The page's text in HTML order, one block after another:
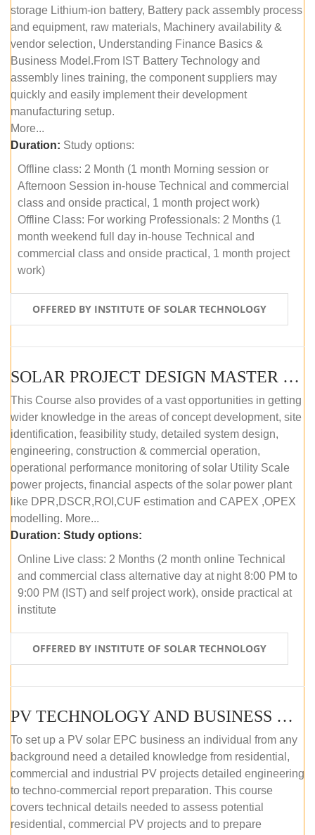
storage Lithium-ion battery, Battery pack assembly process
and equipment, raw materials, Machinery availability &
vendor selection, Understanding Finance Basics &
Business Model.From IST Battery Technology and
assembly lines training, the component suppliers may
quickly and easily implement their development
manufacturing setup.
More...
Duration: Study options:
Offline class: 2 Month (1 month Morning session or
Afternoon Session in-house Technical and commercial
class and onside practical, 1 month project work)
Offline Class: For working Professionals: 2 Months (1
month weekend full day in-house Technical and
commercial class and onside practical, 1 month project
work)
OFFERED BY INSTITUTE OF SOLAR TECHNOLOGY
SOLAR PROJECT DESIGN MASTER COURSE (ONLINE COURSE)
This Course also provides of a vast opportunities in getting
wider knowledge in the areas of concept development, site
identification, feasibility study, detailed system design,
engineering, construction & commercial operation,
operational performance monitoring of solar Utility Scale
power projects, financial aspects of the solar power plant
like DPR,DSCR,ROI,CUF estimation and CAPEX ,OPEX
modelling. More...
Duration: Study options:
Online Live class: 2 Months (2 month online Technical
and commercial class alternative day at night 8:00 PM to
9:00 PM (IST) and self project work), onside practical at
institute
OFFERED BY INSTITUTE OF SOLAR TECHNOLOGY
PV TECHNOLOGY AND BUSINESS MANAGEMENT (OFFLINE)
To set up a PV solar EPC business an individual from any
background need a detailed knowledge from residential,
commercial and industrial PV projects detailed engineering
to techno-commercial report preparation. This course
covers technical details needed to assess potential
residential, commercial PV projects and to prepare